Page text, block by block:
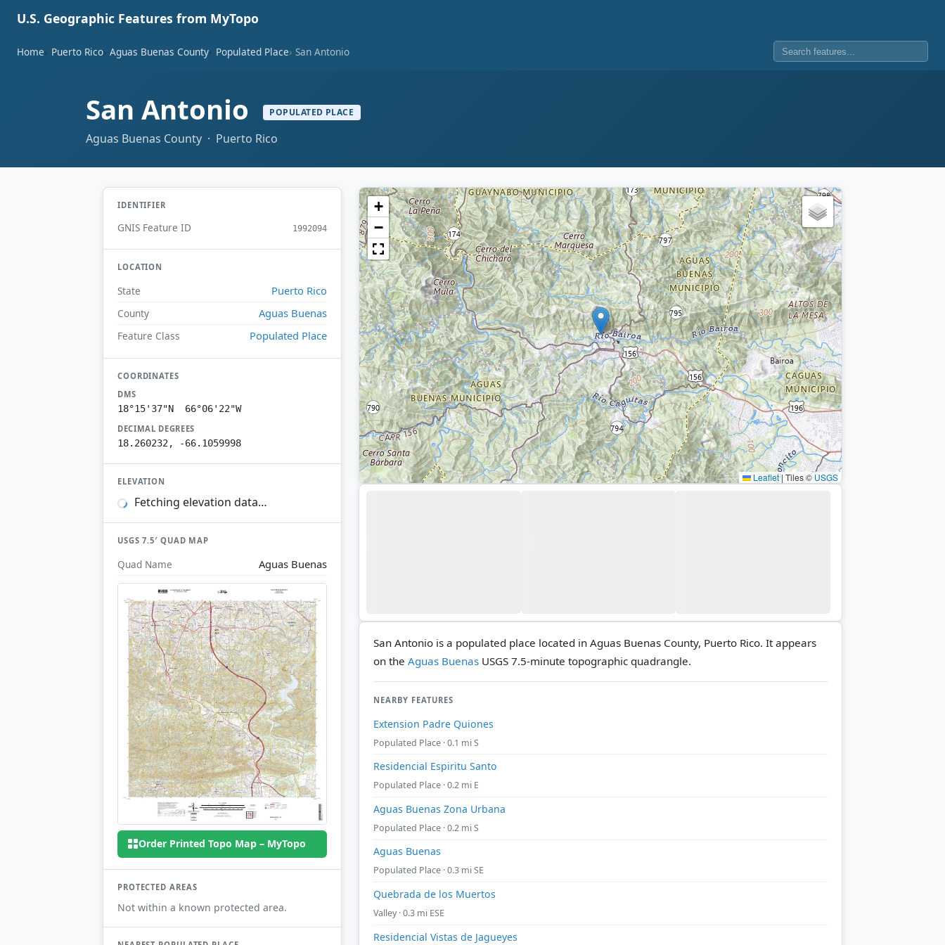
U.S. Geographic Features from MyTopo
Home Puerto Rico Aguas Buenas County Populated Place San Antonio
San Antonio POPULATED PLACE
Aguas Buenas County · Puerto Rico
IDENTIFIER
GNIS Feature ID 1992094
LOCATION
State Puerto Rico
County Aguas Buenas
Feature Class Populated Place
COORDINATES
DMS
18°15'37"N 66°06'22"W
DECIMAL DEGREES
18.260232, -66.1059998
ELEVATION
Fetching elevation data…
USGS 7.5′ QUAD MAP
Quad Name Aguas Buenas
Order Printed Topo Map – MyTopo
PROTECTED AREAS
Not within a known protected area.
+
−
Leaflet|Tiles ©USGS
San Antonio is a populated place located in Aguas Buenas County, Puerto Rico. It appears
on the Aguas Buenas USGS 7.5-minute topographic quadrangle.
NEARBY FEATURES
Extension Padre Quiones
Populated Place · 0.1 mi S
Residencial Espiritu Santo
Populated Place · 0.2 mi E
Aguas Buenas Zona Urbana
Populated Place · 0.2 mi S
Aguas Buenas
Populated Place · 0.3 mi SE
Quebrada de los Muertos
Valley · 0.3 mi ESE
Residencial Vistas de Jagueyes